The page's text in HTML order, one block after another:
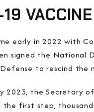
early in 2022 with
signed the National
to rescind the
2023, the Secretary
the first step,